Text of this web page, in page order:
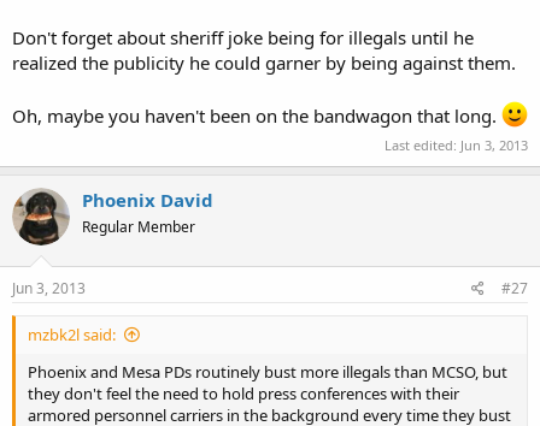
Don't forget about sheriff joke being for illegals until he
realized the publicity he could garner by being against them.
Oh, maybe you haven't been on the bandwagon that long.
Last edited: Jun 3, 2013
Phoenix David
Regular Member
Jun 3, 2013 #27
mzbk2l said:
Phoenix and Mesa PDs routinely bust more illegals than MCSO, but
they don't feel the need to hold press conferences with their
armored personnel carriers in the background every time they bust